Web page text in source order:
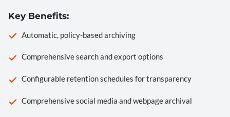
Key Benefits:
Automatic, policy-based archiving
Comprehensive search and export options
Configurable retention schedules for transparency
Comprehensive social media and webpage archival